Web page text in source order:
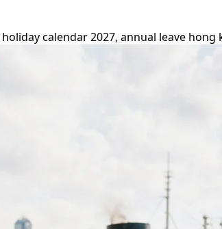
calendar 2027, annual leave hong